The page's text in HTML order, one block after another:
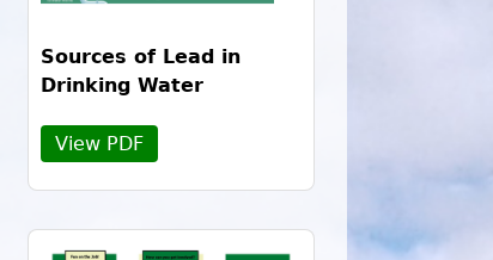
Sources of Lead in
Drinking Water
View PDF